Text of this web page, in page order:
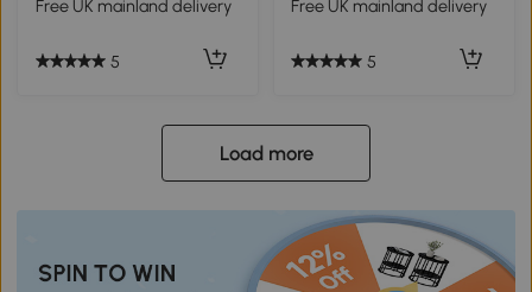
Free UK mainland delivery
5
Free UK mainland delivery
5
Load more